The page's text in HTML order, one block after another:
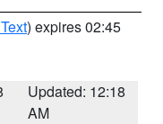
) expires 02:45
Updated: 12:18
AM